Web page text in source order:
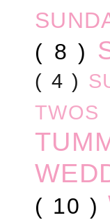
( 8 )
( 4 )
TWOS
( 10 )